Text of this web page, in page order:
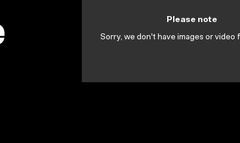
Please note
Sorry, we don't have images or video